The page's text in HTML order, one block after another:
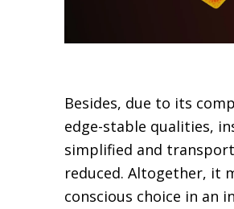
Besides, due to its
edge-stable qualities,
simplified and
reduced. Altogether, it
conscious choice in an